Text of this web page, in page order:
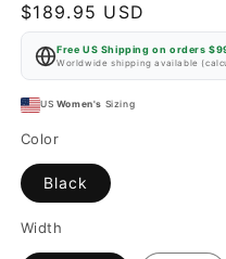
Regular
price
$189.95 USD
Free US Shipping on orders
Worldwide shipping available
US Women's Sizing
Color
Black
Width